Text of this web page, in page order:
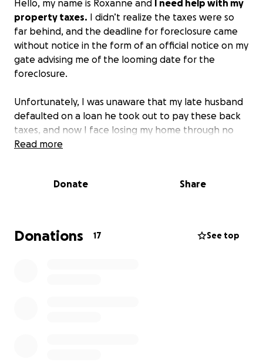
Hello, my name is Roxanne and I need help with my
property taxes. I didn’t realize the taxes were so
far behind, and the deadline for foreclosure came
without notice in the form of an official notice on my
gate advising me of the looming date for the
foreclosure.
Unfortunately, I was unaware that my late husband
defaulted on a loan he took out to pay these back
taxes, and now I face losing my home through no
fault of my own.
and the loss of my home.
Please find it in your
Read more
Donate Share
Donations 17 See top